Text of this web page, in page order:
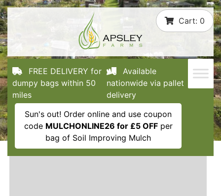
Skip
to
content
Cart: 0
FREE DELIVERY for
dumpy bags within 50
miles
Available
nationwide via pallet
delivery
Sun's out! Order online and use coupon
code MULCHONLINE26 for £5 OFFper
bag of Soil Improving Mulch